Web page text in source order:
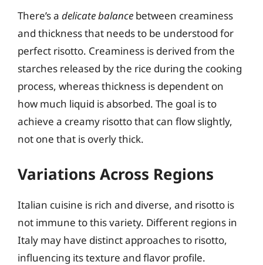
There’s a delicate balance between creaminess
and thickness that needs to be understood for
perfect risotto. Creaminess is derived from the
starches released by the rice during the cooking
process, whereas thickness is dependent on
how much liquid is absorbed. The goal is to
achieve a creamy risotto that can flow slightly,
not one that is overly thick.
Variations Across Regions
Italian cuisine is rich and diverse, and risotto is
not immune to this variety. Different regions in
Italy may have distinct approaches to risotto,
influencing its texture and flavor profile.